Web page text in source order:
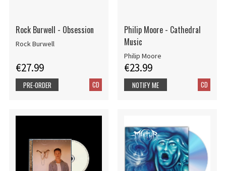
Rock Burwell - Obsession
Rock Burwell
€27.99
CD
PRE-ORDER
Philip Moore - Cathedral
Music
Philip Moore
€23.99
CD
NOTIFY ME